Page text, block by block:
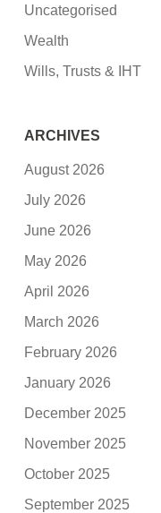
Uncategorised
Wealth
Wills, Trusts & IHT
ARCHIVES
August 2026
July 2026
June 2026
May 2026
April 2026
March 2026
February 2026
January 2026
December 2025
November 2025
October 2025
September 2025